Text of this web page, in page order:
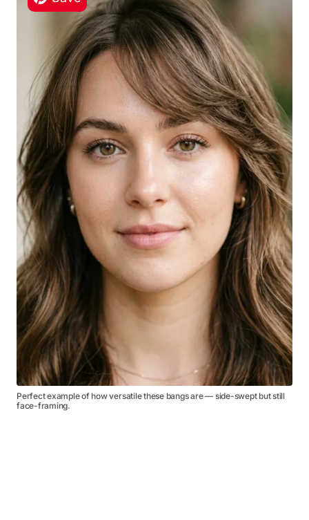
Perfect example of how versatile these bangs are — side-swept but still
face-framing.